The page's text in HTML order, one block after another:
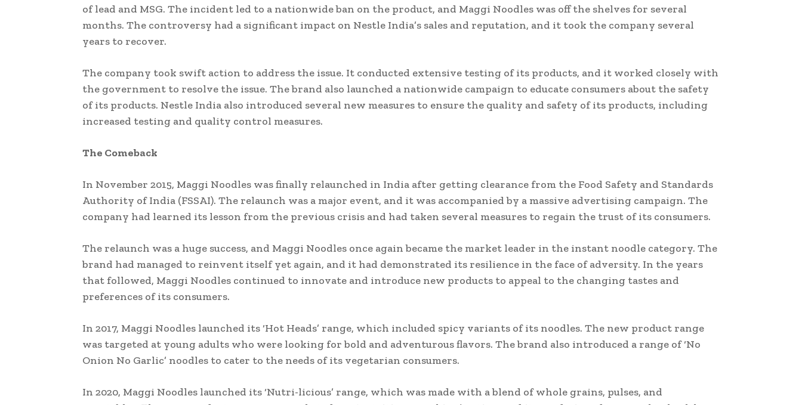
of lead and MSG. The incident led to a nationwide ban on the product, and Maggi Noodles was off the shelves for several
months. The controversy had a significant impact on Nestle India’s sales and reputation, and it took the company several
years to recover.
The company took swift action to address the issue. It conducted extensive testing of its products, and it worked closely with
the government to resolve the issue. The brand also launched a nationwide campaign to educate consumers about the safety
of its products. Nestle India also introduced several new measures to ensure the quality and safety of its products, including
increased testing and quality control measures.
The Comeback
In November 2015, Maggi Noodles was finally relaunched in India after getting clearance from the Food Safety and Standards
Authority of India (FSSAI). The relaunch was a major event, and it was accompanied by a massive advertising campaign. The
company had learned its lesson from the previous crisis and had taken several measures to regain the trust of its consumers.
The relaunch was a huge success, and Maggi Noodles once again became the market leader in the instant noodle category. The
brand had managed to reinvent itself yet again, and it had demonstrated its resilience in the face of adversity. In the years
that followed, Maggi Noodles continued to innovate and introduce new products to appeal to the changing tastes and
preferences of its consumers.
In 2017, Maggi Noodles launched its ‘Hot Heads’ range, which included spicy variants of its noodles. The new product range
was targeted at young adults who were looking for bold and adventurous flavors. The brand also introduced a range of ‘No
Onion No Garlic’ noodles to cater to the needs of its vegetarian consumers.
In 2020, Maggi Noodles launched its ‘Nutri-licious’ range, which was made with a blend of whole grains, pulses, and